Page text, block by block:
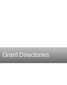
Grant Directories